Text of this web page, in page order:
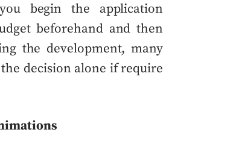
begin the application
beforehand and then
the development, many
decision alone if require